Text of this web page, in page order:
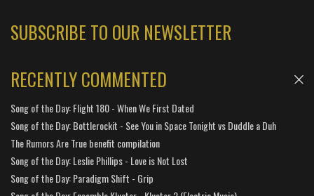
SUBSCRIBE TO OUR NEWSLETTER
RECENTLY COMMENTED
Song of the Day: Flight 180 - When We First Dated
Song of the Day: Bottlerockit - See You in Space Tonight vs Duddle a Duh
The Rumors Are True benefit compilation
Song of the Day: Leslie Phillips - Love is Not Lost
Song of the Day: Paradigm Shift - Grip